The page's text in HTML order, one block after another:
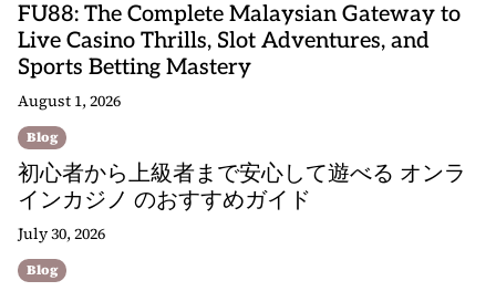
FU88: The Complete Malaysian Gateway to
Live Casino Thrills, Slot Adventures, and
Sports Betting Mastery
August 1, 2026
Blog
初心者から上級者まで安心して遊べる オンラ
インカジノ のおすすめガイド
July 30, 2026
Blog